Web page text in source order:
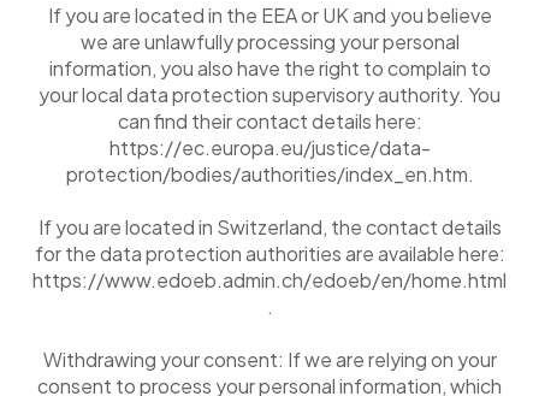
If you are located in the EEA or UK and you believe
we are unlawfully processing your personal
information, you also have the right to complain to
your local data protection supervisory authority. You
can find their contact details here:
https://ec.europa.eu/justice/data-
protection/bodies/authorities/index_en.htm.
If you are located in Switzerland, the contact details
for the data protection authorities are available here:
https://www.edoeb.admin.ch/edoeb/en/home.html
.
Withdrawing your consent: If we are relying on your
consent to process your personal information, which